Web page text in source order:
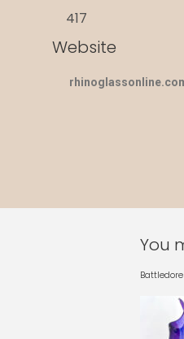
417
Website
You
Battledore